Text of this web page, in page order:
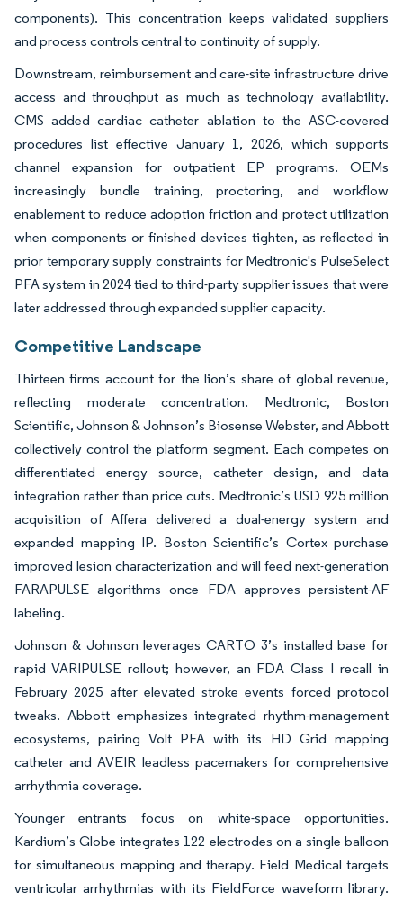
components). This concentration keeps validated suppliers
and process controls central to continuity of supply.
Downstream, reimbursement and care-site infrastructure drive
access and throughput as much as technology availability.
CMS added cardiac catheter ablation to the ASC-covered
procedures list effective January 1, 2026, which supports
channel expansion for outpatient EP programs. OEMs
increasingly bundle training, proctoring, and workflow
enablement to reduce adoption friction and protect utilization
when components or finished devices tighten, as reflected in
prior temporary supply constraints for Medtronic's PulseSelect
PFA system in 2024 tied to third-party supplier issues that were
later addressed through expanded supplier capacity.
Competitive Landscape
Thirteen firms account for the lion’s share of global revenue,
reflecting moderate concentration. Medtronic, Boston
Scientific, Johnson & Johnson’s Biosense Webster, and Abbott
collectively control the platform segment. Each competes on
differentiated energy source, catheter design, and data
integration rather than price cuts. Medtronic’s USD 925 million
acquisition of Affera delivered a dual-energy system and
expanded mapping IP. Boston Scientific’s Cortex purchase
improved lesion characterization and will feed next-generation
FARAPULSE algorithms once FDA approves persistent-AF
labeling.
Johnson & Johnson leverages CARTO 3’s installed base for
rapid VARIPULSE rollout; however, an FDA Class I recall in
February 2025 after elevated stroke events forced protocol
tweaks. Abbott emphasizes integrated rhythm-management
ecosystems, pairing Volt PFA with its HD Grid mapping
catheter and AVEIR leadless pacemakers for comprehensive
arrhythmia coverage.
Younger entrants focus on white-space opportunities.
Kardium’s Globe integrates 122 electrodes on a single balloon
for simultaneous mapping and therapy. Field Medical targets
ventricular arrhythmias with its FieldForce waveform library.